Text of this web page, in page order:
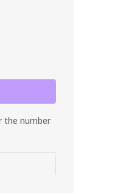
the number